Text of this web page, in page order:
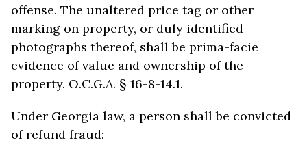
offense. The unaltered price tag or other
marking on property, or duly identified
photographs thereof, shall be prima-facie
evidence of value and ownership of the
property. O.C.G.A. § 16-8-14.1.
Under Georgia law, a person shall be convicted
of refund fraud: